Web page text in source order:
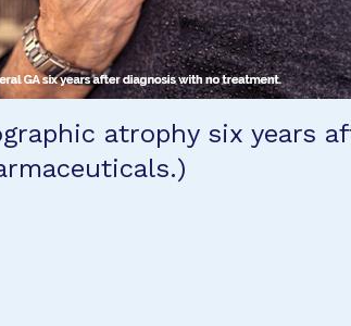
atrophy six years